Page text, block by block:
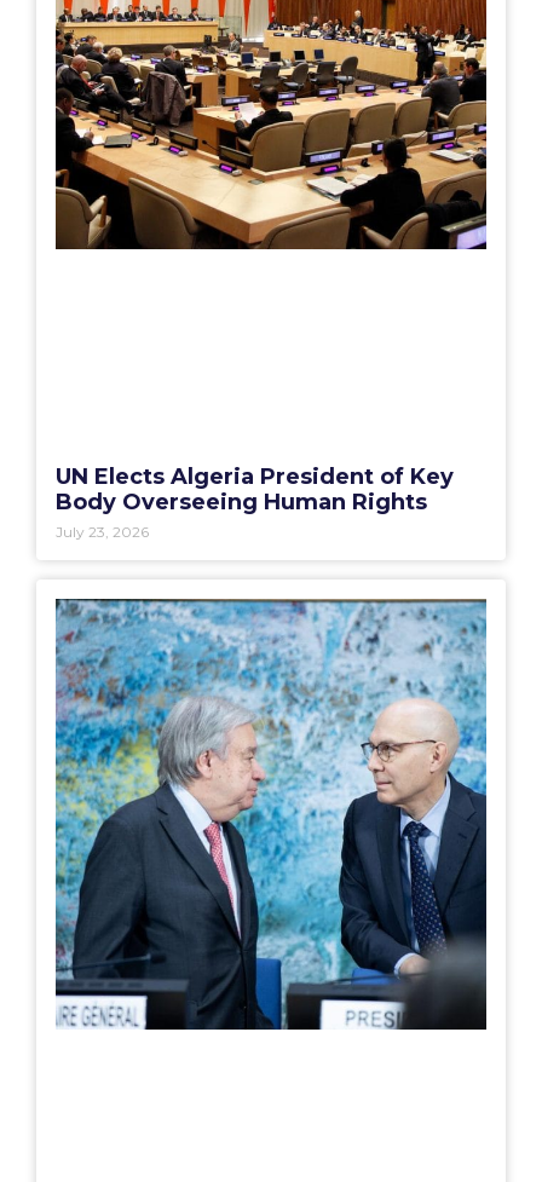
UN Elects Algeria President of Key
Body Overseeing Human Rights
July 23, 2026